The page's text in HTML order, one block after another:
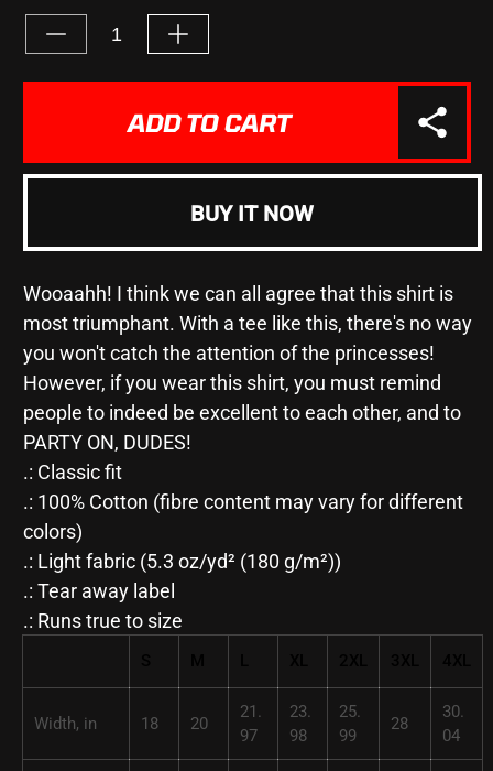
Decrease
&quot;Be
Excellent&quot;
-
Unisex
Tee
Increase
&quot;Be
Excellent&quot;
-
Unisex
Heavy
Tee
ADD TO CART
BUY IT NOW
Wooaahh! I think we can all agree that this shirt is
most triumphant. With a tee like this, there's no way
you won't catch the attention of the princesses!
However, if you wear this shirt, you must remind
people to indeed be excellent to each other, and to
PARTY ON, DUDES!
.: Classic fit
.: 100% Cotton (fibre content may vary for different
colors)
.: Light fabric (5.3 oz/yd² (180 g/m²))
.: Tear away label
.: Runs true to size
Width, in 18 20
21.
97
23.
98
25.
99
28
30.
04